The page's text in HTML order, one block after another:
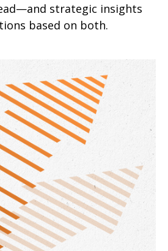
strategic insights
based on both.